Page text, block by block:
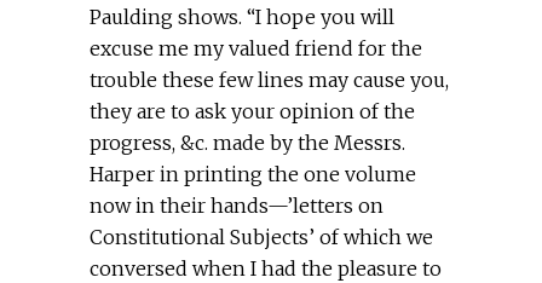
Paulding shows. “I hope you will
excuse me my valued friend for the
trouble these few lines may cause you,
they are to ask your opinion of the
progress, &c. made by the Messrs.
Harper in printing the one volume
now in their hands—’letters on
Constitutional Subjects’ of which we
conversed when I had the pleasure to